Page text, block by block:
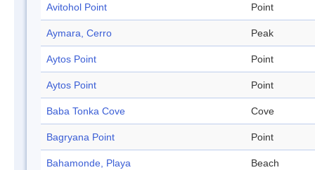
Avitohol Point Point
Aymara, Cerro Peak
Aytos Point Point
Aytos Point Point
Baba Tonka Cove Cove
Bagryana Point Point
Bahamonde, Playa Beach